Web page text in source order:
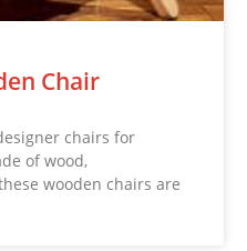
Chair
chairs for
of wood,
wooden chairs are